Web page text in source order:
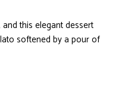
this elegant dessert
softened by a pour of